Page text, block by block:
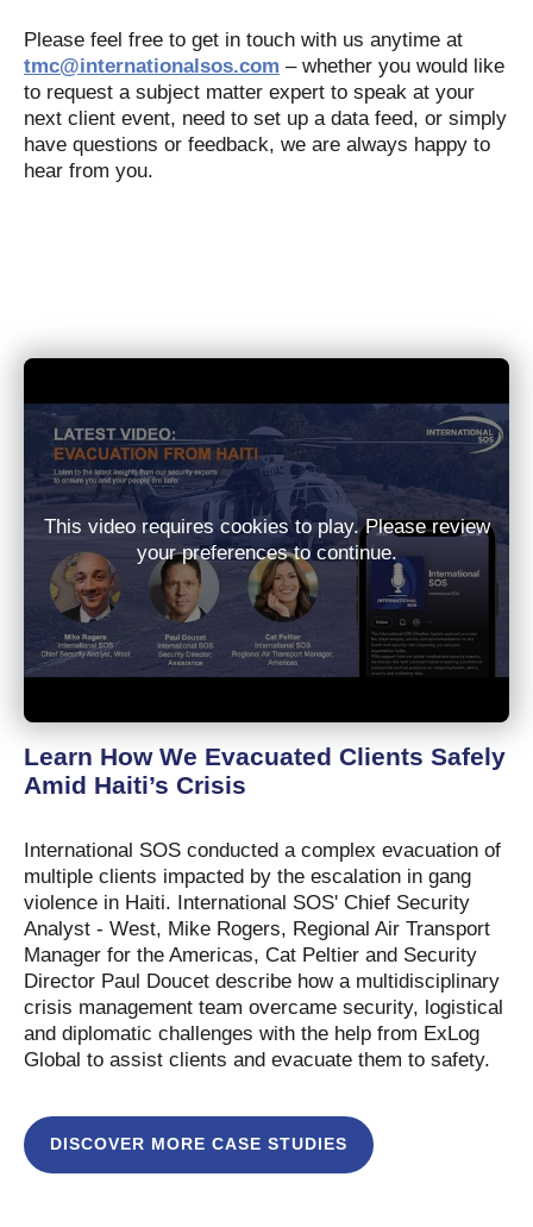
Please feel free to get in touch with us anytime at
tmc@internationalsos.com – whether you would like
to request a subject matter expert to speak at your
next client event, need to set up a data feed, or simply
have questions or feedback, we are always happy to
hear from you.
Learn How We Evacuated Clients Safely
Amid Haiti’s Crisis
International SOS conducted a complex evacuation of
multiple clients impacted by the escalation in gang
violence in Haiti. International SOS' Chief Security
Analyst - West, Mike Rogers, Regional Air Transport
Manager for the Americas, Cat Peltier and Security
Director Paul Doucet describe how a multidisciplinary
crisis management team overcame security, logistical
and diplomatic challenges with the help from ExLog
Global to assist clients and evacuate them to safety.
DISCOVER MORE CASE STUDIES
This video requires cookies to play. Please review
your preferences to continue.